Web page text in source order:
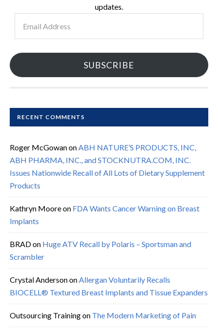
updates.
Address
SUBSCRIBE
RECENT COMMENTS
Roger McGowanonABH NATURE’S PRODUCTS, INC,
ABH PHARMA, INC., and STOCKNUTRA.COM, INC.
Issues Nationwide Recall of All Lots of Dietary Supplement
Products
Kathryn Mooreon FDA Wants Cancer Warning on Breast
Implants
BRADon Huge ATV Recall by Polaris – Sportsman and
Scrambler
Crystal AndersononAllergan Voluntarily Recalls
BIOCELL® Textured Breast Implants and Tissue Expanders
Outsourcing Trainingon The Modern Marketing of Pain